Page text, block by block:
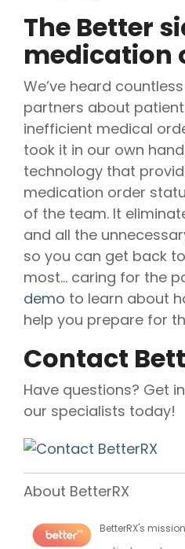
The Better
medication
We’ve heard
partners about
inefficient medical
took it in our own
technology that
medication order
of the team. It
and all the
so you can get back
most... caring for the
demo to learn about
help you prepare for
Contact
Have questions? Get
our specialists today!
About BetterRX
BetterRX's